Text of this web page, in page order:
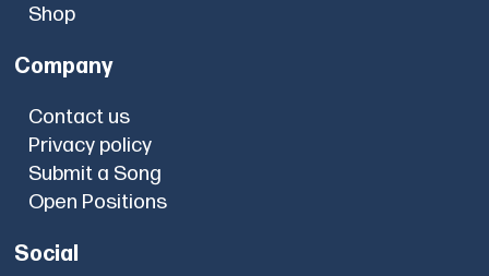
Shop
Company
Contact us
Privacy policy
Submit a Song
Open Positions
Social